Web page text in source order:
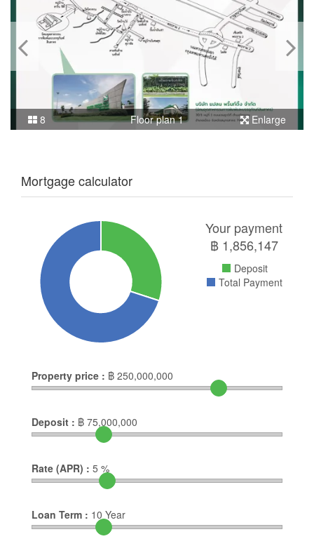
8 Floor plan 1 Enlarge
Mortgage calculator
Your payment
฿ 1,856,147
Deposit
Total Payment
Property price : ฿ 250,000,000
Deposit : ฿ 75,000,000
Rate (APR) : 5 %
Loan Term : 10 Year